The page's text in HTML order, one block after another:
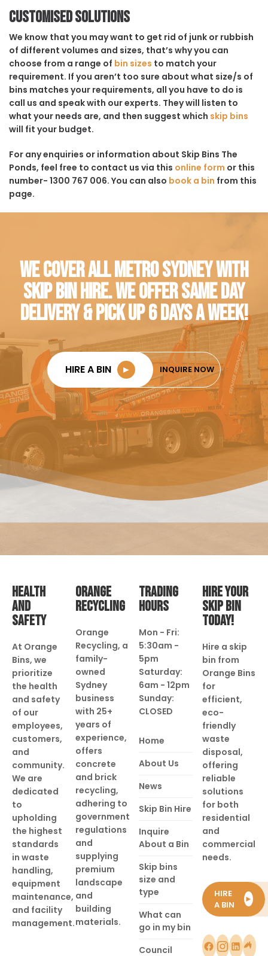
Customised solutions
We know that you may want to get rid of junk or rubbish
of different volumes and sizes, that’s why you can
choose from a range of bin sizes to match your
requirement. If you aren’t too sure about what size/s of
bins matches your requirements, all you have to do is
call us and speak with our experts. They will listen to
what your needs are, and then suggest which skip bins
will fit your budget.
For any enquiries or information about Skip Bins The
Ponds, feel free to contact us via this online form or this
number- 1300 767 006. You can also book a bin from this
page.
WE COVER ALL METRO SYDNEY WITH
SKIP BIN HIRE. WE OFFER SAME DAY
DELIVERY & PICK UP 6 DAYS A WEEK!
HIRE A BIN ► INQUIRE NOW
HEALTH
AND
SAFETY
At Orange
Bins, we
prioritize
the health
and safety
of our
employees,
customers,
and
community.
We are
dedicated
to
upholding
the highest
standards
in waste
handling,
equipment
maintenance,
and facility
management.
ORANGE
RECYCLING
Orange
Recycling, a
family-
owned
Sydney
business
with 25+
years of
experience,
offers
concrete
and brick
recycling,
adhering to
government
regulations
and
supplying
premium
landscape
and
building
materials.
TRADING
HOURS
Mon - Fri:
5:30am -
5pm
Saturday:
6am - 12pm
Sunday:
CLOSED
Home
About Us
News
Skip Bin Hire
Inquire
About a Bin
Skip bins
size and
type
What can
go in my bin
Council
HIRE YOUR
SKIP BIN
TODAY!
Hire a skip
bin from
Orange Bins
for
efficient,
eco-
friendly
waste
disposal,
offering
reliable
solutions
for both
residential
and
commercial
needs.
HIRE
A BIN
►